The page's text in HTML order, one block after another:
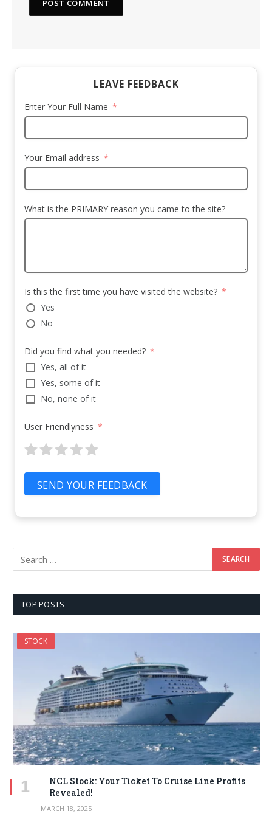
LEAVE FEEDBACK
Enter Your Full Name
Your Email address
What is the PRIMARY reason you came to the site?
Is this the first time you have visited the website?
Yes
No
Did you find what you needed?
Yes, all of it
Yes, some of it
No, none of it
User Friendlyness
SEND YOUR FEEDBACK
TOP POSTS
STOCK
NCL Stock: Your Ticket To Cruise Line Profits
Revealed!
MARCH 18, 2025